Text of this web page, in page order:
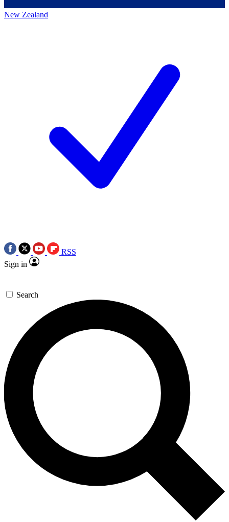
New Zealand
RSS
Sign in
Search